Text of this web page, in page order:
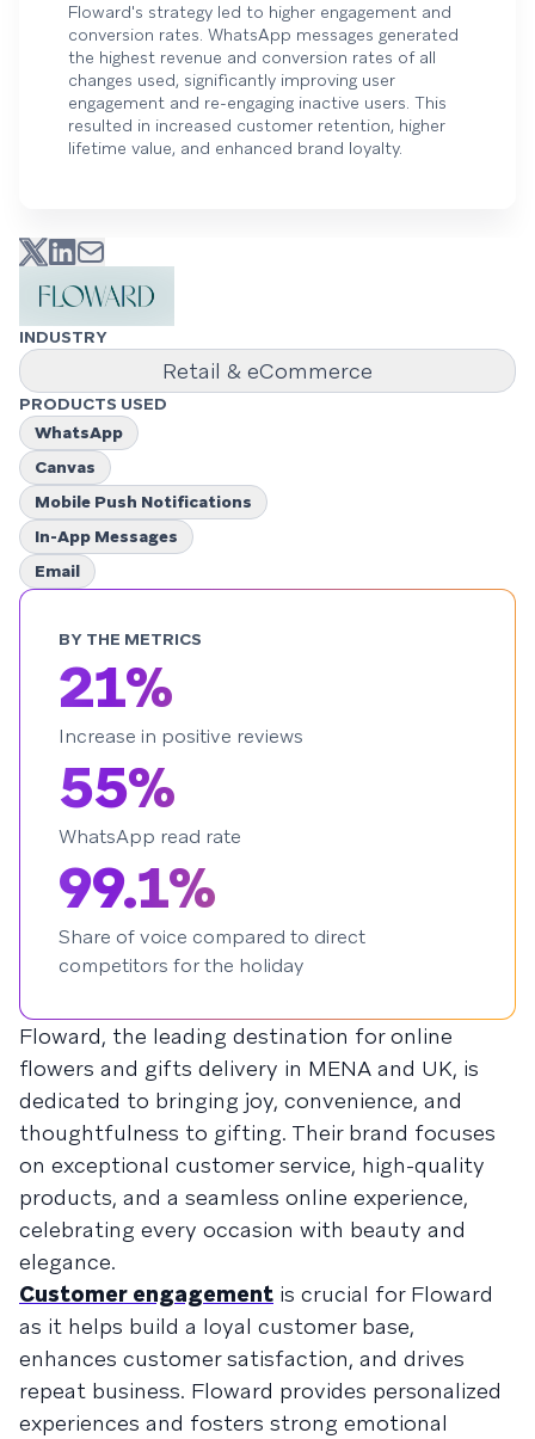
Floward's strategy led to higher engagement and
conversion rates. WhatsApp messages generated
the highest revenue and conversion rates of all
changes used, significantly improving user
engagement and re-engaging inactive users. This
resulted in increased customer retention, higher
lifetime value, and enhanced brand loyalty.
INDUSTRY
Retail & eCommerce
PRODUCTS USED
WhatsApp
Canvas
Mobile Push Notifications
In-App Messages
Email
BY THE METRICS
21%
Increase in positive reviews
55%
WhatsApp read rate
99.1%
Share of voice compared to direct
competitors for the holiday
Floward, the leading destination for online
flowers and gifts delivery in MENA and UK, is
dedicated to bringing joy, convenience, and
thoughtfulness to gifting. Their brand focuses
on exceptional customer service, high-quality
products, and a seamless online experience,
celebrating every occasion with beauty and
elegance.
Customer engagement is crucial for Floward
as it helps build a loyal customer base,
enhances customer satisfaction, and drives
repeat business. Floward provides personalized
experiences and fosters strong emotional